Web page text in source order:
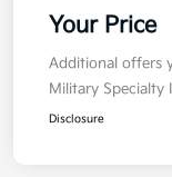
Your Price
Additional offers
Military Specialty
Disclosure